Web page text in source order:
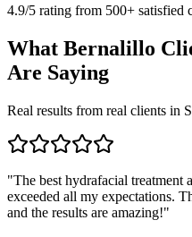
4.9/5 rating from 500+ satisfied
What Bernalillo
Are Saying
Real results from real clients in
"The best hydrafacial treatment
exceeded all my expectations.
and the results are amazing!"